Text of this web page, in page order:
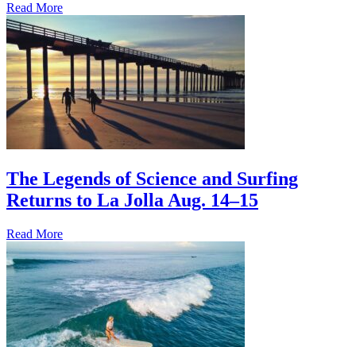
Read More
The Legends of Science and Surfing
Returns to La Jolla Aug. 14–15
Read More